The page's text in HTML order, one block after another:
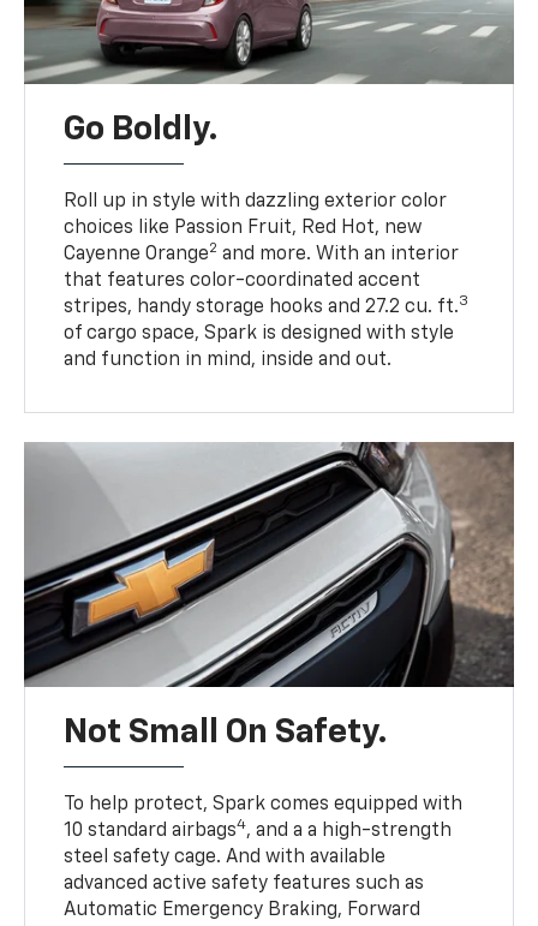
Go Boldly.
Roll up in style with dazzling exterior color
choices like Passion Fruit, Red Hot, new
Cayenne Orange2 and more. With an interior
that features color-coordinated accent
stripes, handy storage hooks and 27.2 cu. ft.3
of cargo space, Spark is designed with style
and function in mind, inside and out.
Not Small On Safety.
To help protect, Spark comes equipped with
10 standard airbags4, and a a high-strength
steel safety cage. And with available
advanced active safety features such as
Automatic Emergency Braking, Forward